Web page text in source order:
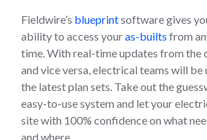
Fieldwire’s blueprintsoftware gives
ability to access youras-builts from
time. With real-time updates from the
and vice versa, electrical teams will
the latest plan sets. Take out the
easy-to-use system and let your
site with 100% confidence on what
and where.